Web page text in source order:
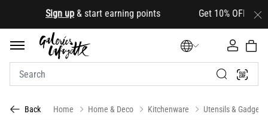
Sign up& start earning points Get 10% OFF your
Back Home Home & Deco Kitchenware Utensils & Gadgets